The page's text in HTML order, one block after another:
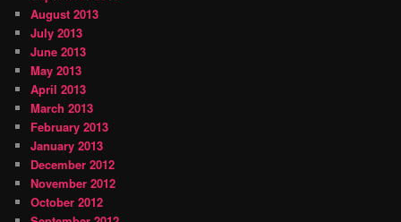
August 2013
July 2013
June 2013
May 2013
April 2013
March 2013
February 2013
January 2013
December 2012
November 2012
October 2012